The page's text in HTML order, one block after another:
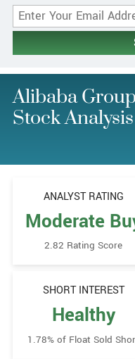
Email Address
Alibaba
Stock Analysis
ANALYST RATING
Moderate
2.82 Rating Score
SHORT INTEREST
Healthy
1.78% of Float Sold